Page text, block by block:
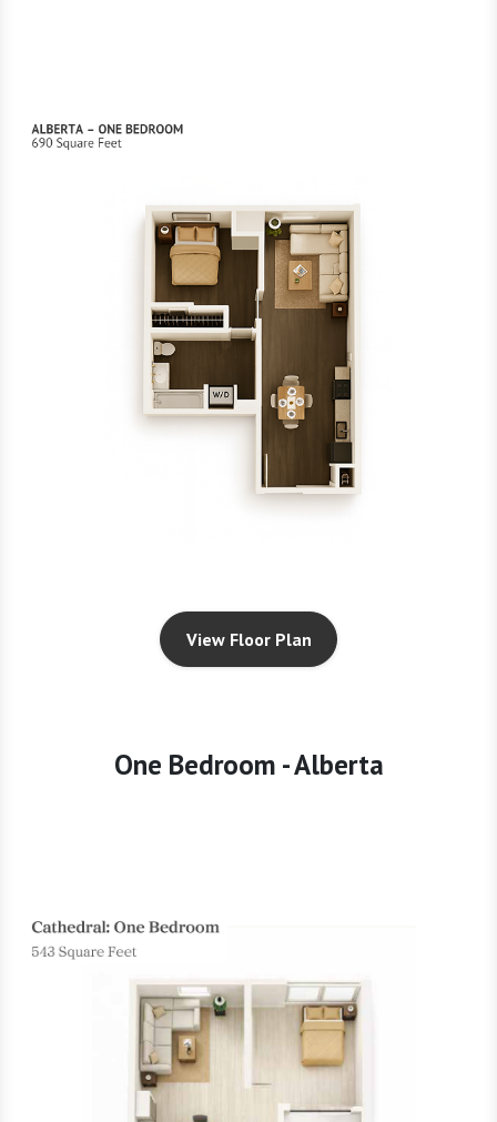
View Floor Plan
One Bedroom - Alberta